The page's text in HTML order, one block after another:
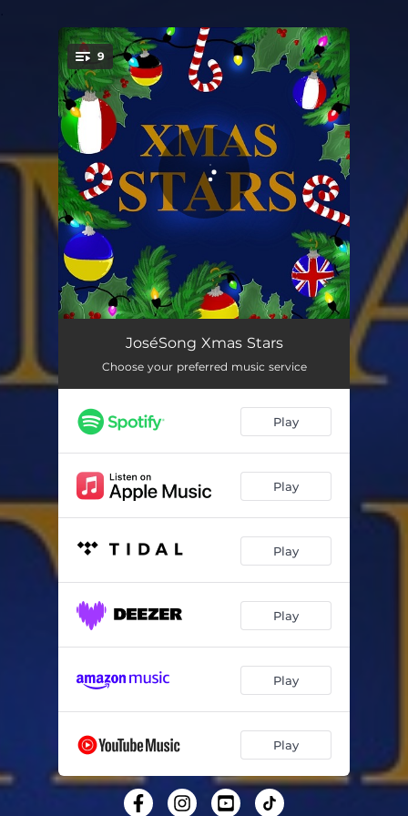
You're all set!
9
Christmas without you - cover
Je T'Offre Mon Cœur - cover 03:52
Weißer Winterwald - cover 02:12
Різдвяна - cover 03:34
Feliz Navidad - cover 03:05
Ven a mi casa esta Navidad - cover
En el Portal de Belén - cover 02:38
JoséSong Xmas Stars
Choose your preferred music service
Play
Play
Play
Play
Play
Play